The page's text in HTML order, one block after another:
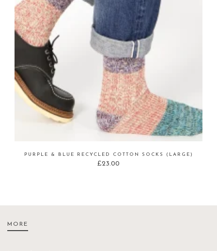
PURPLE & BLUE RECYCLED COTTON SOCKS (LARGE)
£23.00
MORE